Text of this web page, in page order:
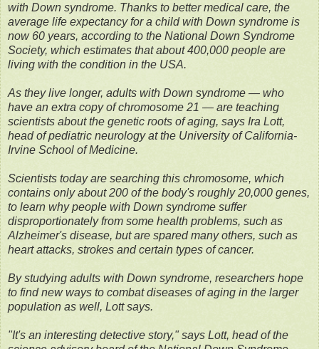
with Down syndrome. Thanks to better medical care, the
average life expectancy for a child with Down syndrome is
now 60 years, according to the National Down Syndrome
Society, which estimates that about 400,000 people are
living with the condition in the USA.
As they live longer, adults with Down syndrome — who
have an extra copy of chromosome 21 — are teaching
scientists about the genetic roots of aging, says Ira Lott,
head of pediatric neurology at the University of California-
Irvine School of Medicine.
Scientists today are searching this chromosome, which
contains only about 200 of the body's roughly 20,000 genes,
to learn why people with Down syndrome suffer
disproportionately from some health problems, such as
Alzheimer's disease, but are spared many others, such as
heart attacks, strokes and certain types of cancer.
By studying adults with Down syndrome, researchers hope
to find new ways to combat diseases of aging in the larger
population as well, Lott says.
"It's an interesting detective story," says Lott, head of the